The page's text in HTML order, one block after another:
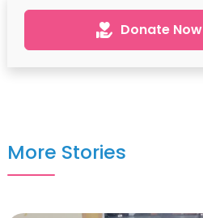
Donate Now
More Stories